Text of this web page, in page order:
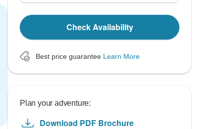
Check Availability
Best price guarantee Learn More
Plan your adventure:
Download PDF Brochure